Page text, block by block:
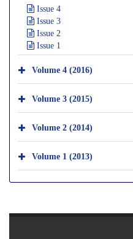
Issue 4
Issue 3
Issue 2
Issue 1
Volume 4 (2016)
Volume 3 (2015)
Volume 2 (2014)
Volume 1 (2013)